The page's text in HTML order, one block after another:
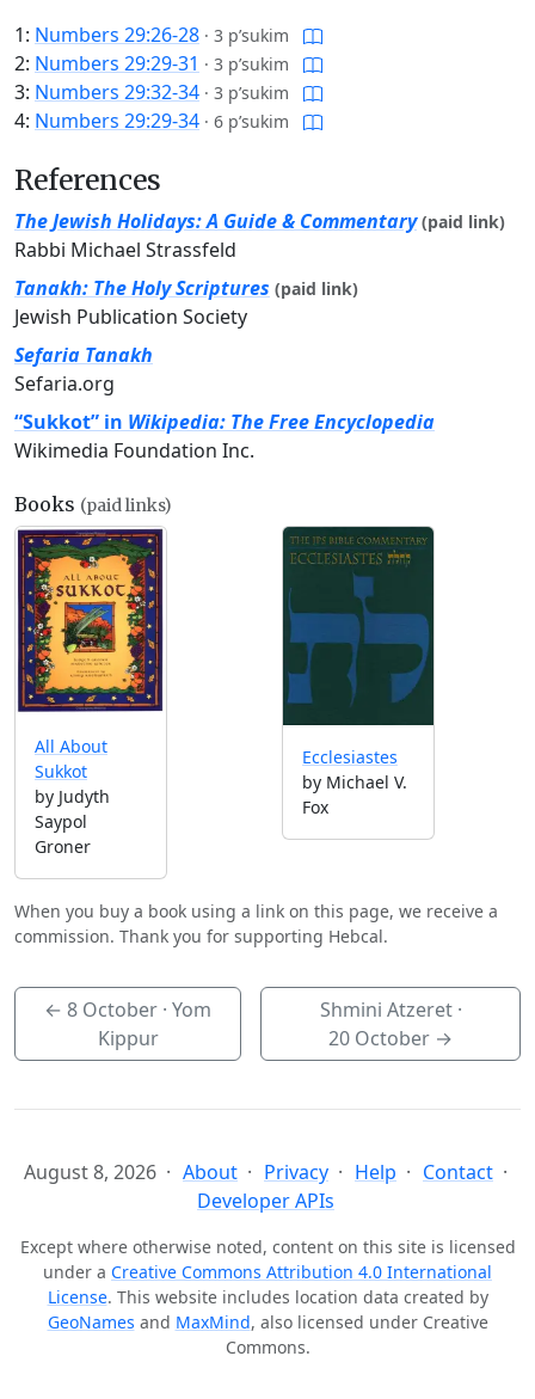
1: Numbers 29:26-28 · 3 p’sukim
2: Numbers 29:29-31 · 3 p’sukim
3: Numbers 29:32-34 · 3 p’sukim
4: Numbers 29:29-34 · 6 p’sukim
References
The Jewish Holidays: A Guide & Commentary (paid link)
Rabbi Michael Strassfeld
Tanakh: The Holy Scriptures (paid link)
Jewish Publication Society
Sefaria Tanakh
Sefaria.org
“Sukkot” in Wikipedia: The Free Encyclopedia
Wikimedia Foundation Inc.
Books (paid links)
All About
Sukkot
by Judyth
Saypol
Groner
Ecclesiastes
by Michael V.
Fox
When you buy a book using a link on this page, we receive a
commission. Thank you for supporting Hebcal.
←8 October · Yom
Kippur
Shmini Atzeret ·
20 October →
August 8, 2026 About Privacy Help
Contact
Developer APIs
Except where otherwise noted, content on this site is licensed
under a Creative Commons Attribution 4.0 International
License. This website includes location data created by
GeoNames and MaxMind, also licensed under Creative
Commons.